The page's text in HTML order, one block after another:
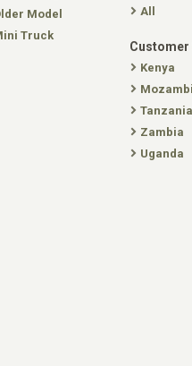
Model
Truck
All
Customer
Kenya
Tanzania
Zambia
Uganda